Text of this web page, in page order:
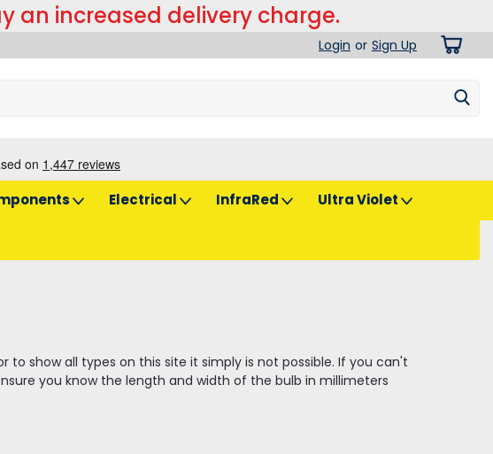
an increased delivery charge.
Login or Sign Up
Electrical InfraRed Ultra Violet
show all types on this site it simply is not possible. If you can't
you know the length and width of the bulb in millimeters